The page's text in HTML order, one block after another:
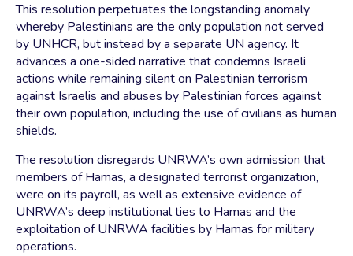
This resolution perpetuates the longstanding anomaly
whereby Palestinians are the only population not served
by UNHCR, but instead by a separate UN agency. It
advances a one-sided narrative that condemns Israeli
actions while remaining silent on Palestinian terrorism
against Israelis and abuses by Palestinian forces against
their own population, including the use of civilians as human
shields.
The resolution disregards UNRWA’s own admission that
members of Hamas, a designated terrorist organization,
were on its payroll, as well as extensive evidence of
UNRWA’s deep institutional ties to Hamas and the
exploitation of UNRWA facilities by Hamas for military
operations.